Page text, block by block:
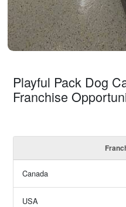
Playful Pack Dog
Franchise
Canada
USA